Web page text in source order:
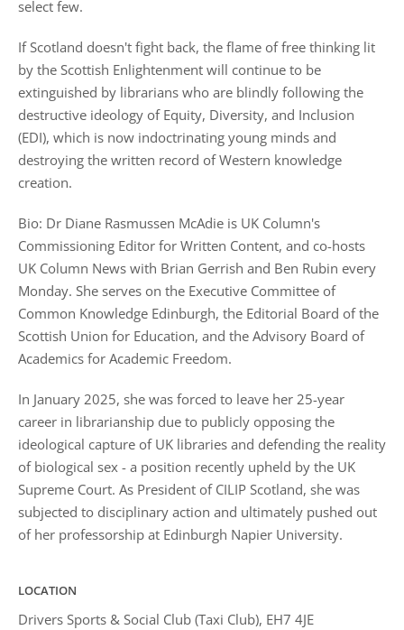
select few.
If Scotland doesn't fight back, the flame of free thinking lit
by the Scottish Enlightenment will continue to be
extinguished by librarians who are blindly following the
destructive ideology of Equity, Diversity, and Inclusion
(EDI), which is now indoctrinating young minds and
destroying the written record of Western knowledge
creation.
Bio: Dr Diane Rasmussen McAdie is UK Column's
Commissioning Editor for Written Content, and co-hosts
UK Column News with Brian Gerrish and Ben Rubin every
Monday. She serves on the Executive Committee of
Common Knowledge Edinburgh, the Editorial Board of the
Scottish Union for Education, and the Advisory Board of
Academics for Academic Freedom.
In January 2025, she was forced to leave her 25-year
career in librarianship due to publicly opposing the
ideological capture of UK libraries and defending the reality
of biological sex - a position recently upheld by the UK
Supreme Court. As President of CILIP Scotland, she was
subjected to disciplinary action and ultimately pushed out
of her professorship at Edinburgh Napier University.
LOCATION
Drivers Sports & Social Club (Taxi Club), EH7 4JE